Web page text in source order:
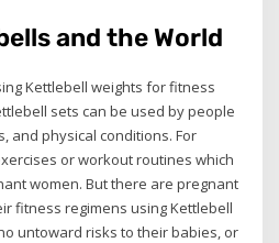
and the World
Kettlebell weights for fitness
sets can be used by people
and physical conditions. For
or workout routines which
women. But there are pregnant
fitness regimens using Kettlebell
untoward risks to their babies, or